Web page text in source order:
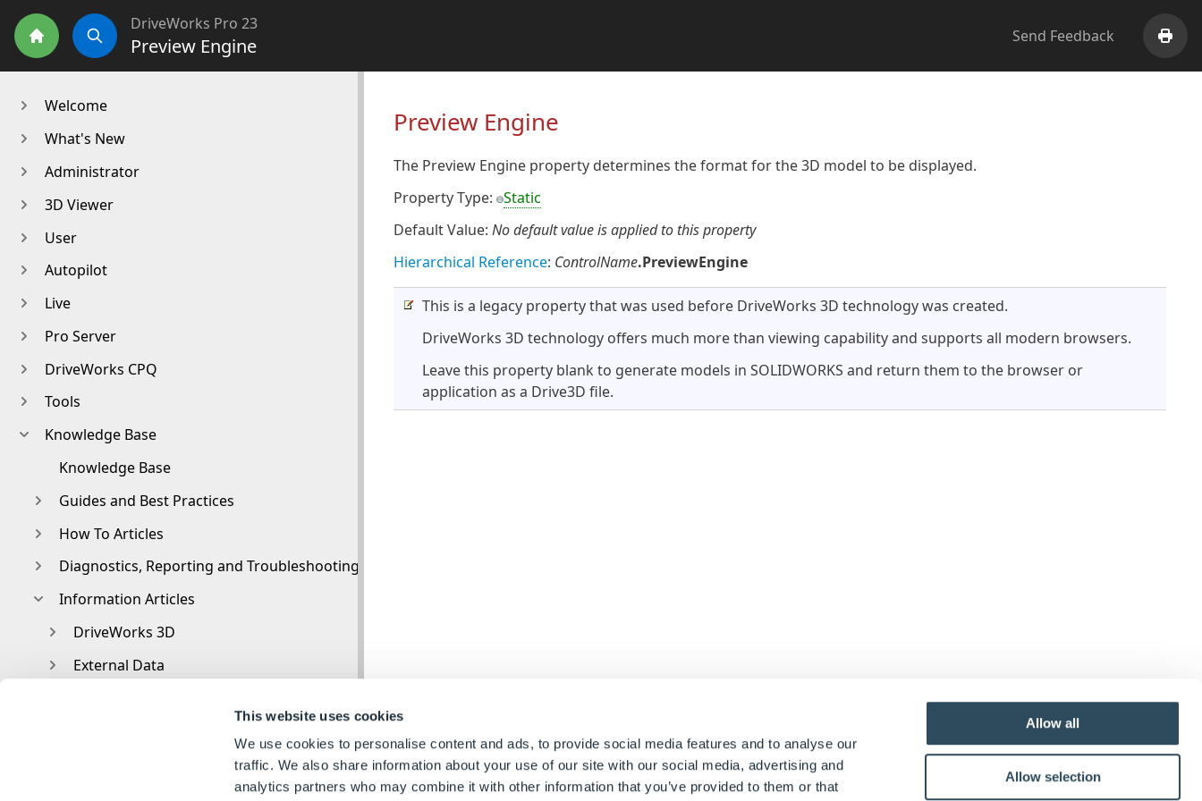
This website uses cookies
We use cookies to personalise content and ads, to provide social media features and to analyse our
traffic. We also share information about your use of our site with our social media, advertising and
analytics partners who may combine it with other information that you’ve provided to them or that
Allow all
Allow selection
Home Search
DriveWorks Pro 23
Preview Engine Send Feedback
Preview Engine
The Preview Engine property determines the format for the 3D model to be displayed.
Property Type: Static
Default Value: No default value is applied to this property
Hierarchical Reference: ControlName.PreviewEngine
This is a legacy property that was used before DriveWorks 3D technology was created.
DriveWorks 3D technology offers much more than viewing capability and supports all modern browsers.
Leave this property blank to generate models in SOLIDWORKS and return them to the browser or
application as a Drive3D file.
Welcome
What's New
Administrator
3D Viewer
User
Autopilot
Live
Pro Server
DriveWorks CPQ
Tools
Knowledge Base
Knowledge Base
Guides and Best Practices
How To Articles
Diagnostics, Reporting and Troubleshooting
Information Articles
DriveWorks 3D
External Data
File Naming and Location
Form Control Properties